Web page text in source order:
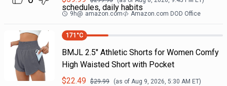
schedules, daily habits
9h@ amazon.com Amazon.com DOD Office
171 °C
BMJL 2.5" Athletic Shorts for Women Comfy
High Waisted Short with Pocket
$22.49 $29.99 (as of Aug 9, 2026, 5:30 AM ET)